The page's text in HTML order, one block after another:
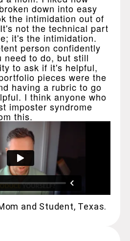
and Student, Texas.
down into easy
the intimidation out of
not the technical part
it's the intimidation.
person confidently
need to do, but still
to ask if it's helpful,
pieces were the
having a rubric to go
I think anyone who
imposter syndrome
this.